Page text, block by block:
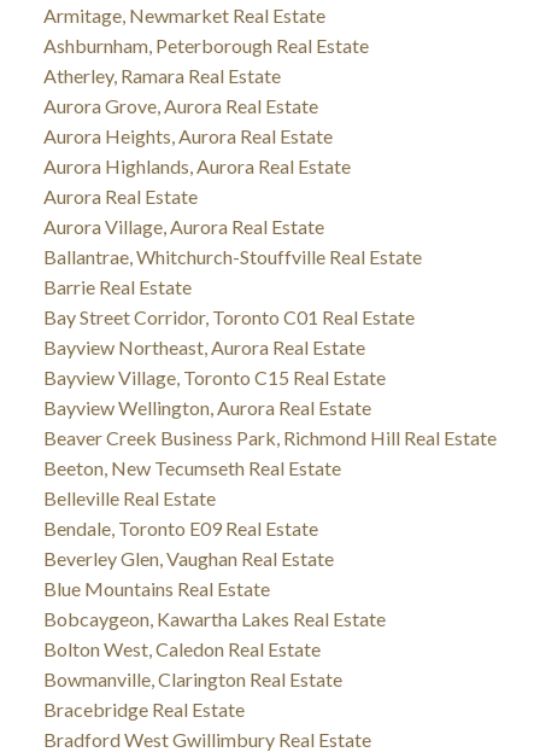
Armitage, Newmarket Real Estate
Ashburnham, Peterborough Real Estate
Atherley, Ramara Real Estate
Aurora Grove, Aurora Real Estate
Aurora Heights, Aurora Real Estate
Aurora Highlands, Aurora Real Estate
Aurora Real Estate
Aurora Village, Aurora Real Estate
Ballantrae, Whitchurch-Stouffville Real Estate
Barrie Real Estate
Bay Street Corridor, Toronto C01 Real Estate
Bayview Northeast, Aurora Real Estate
Bayview Village, Toronto C15 Real Estate
Bayview Wellington, Aurora Real Estate
Beaver Creek Business Park, Richmond Hill Real Estate
Beeton, New Tecumseth Real Estate
Belleville Real Estate
Bendale, Toronto E09 Real Estate
Beverley Glen, Vaughan Real Estate
Blue Mountains Real Estate
Bobcaygeon, Kawartha Lakes Real Estate
Bolton West, Caledon Real Estate
Bowmanville, Clarington Real Estate
Bracebridge Real Estate
Bradford West Gwillimbury Real Estate